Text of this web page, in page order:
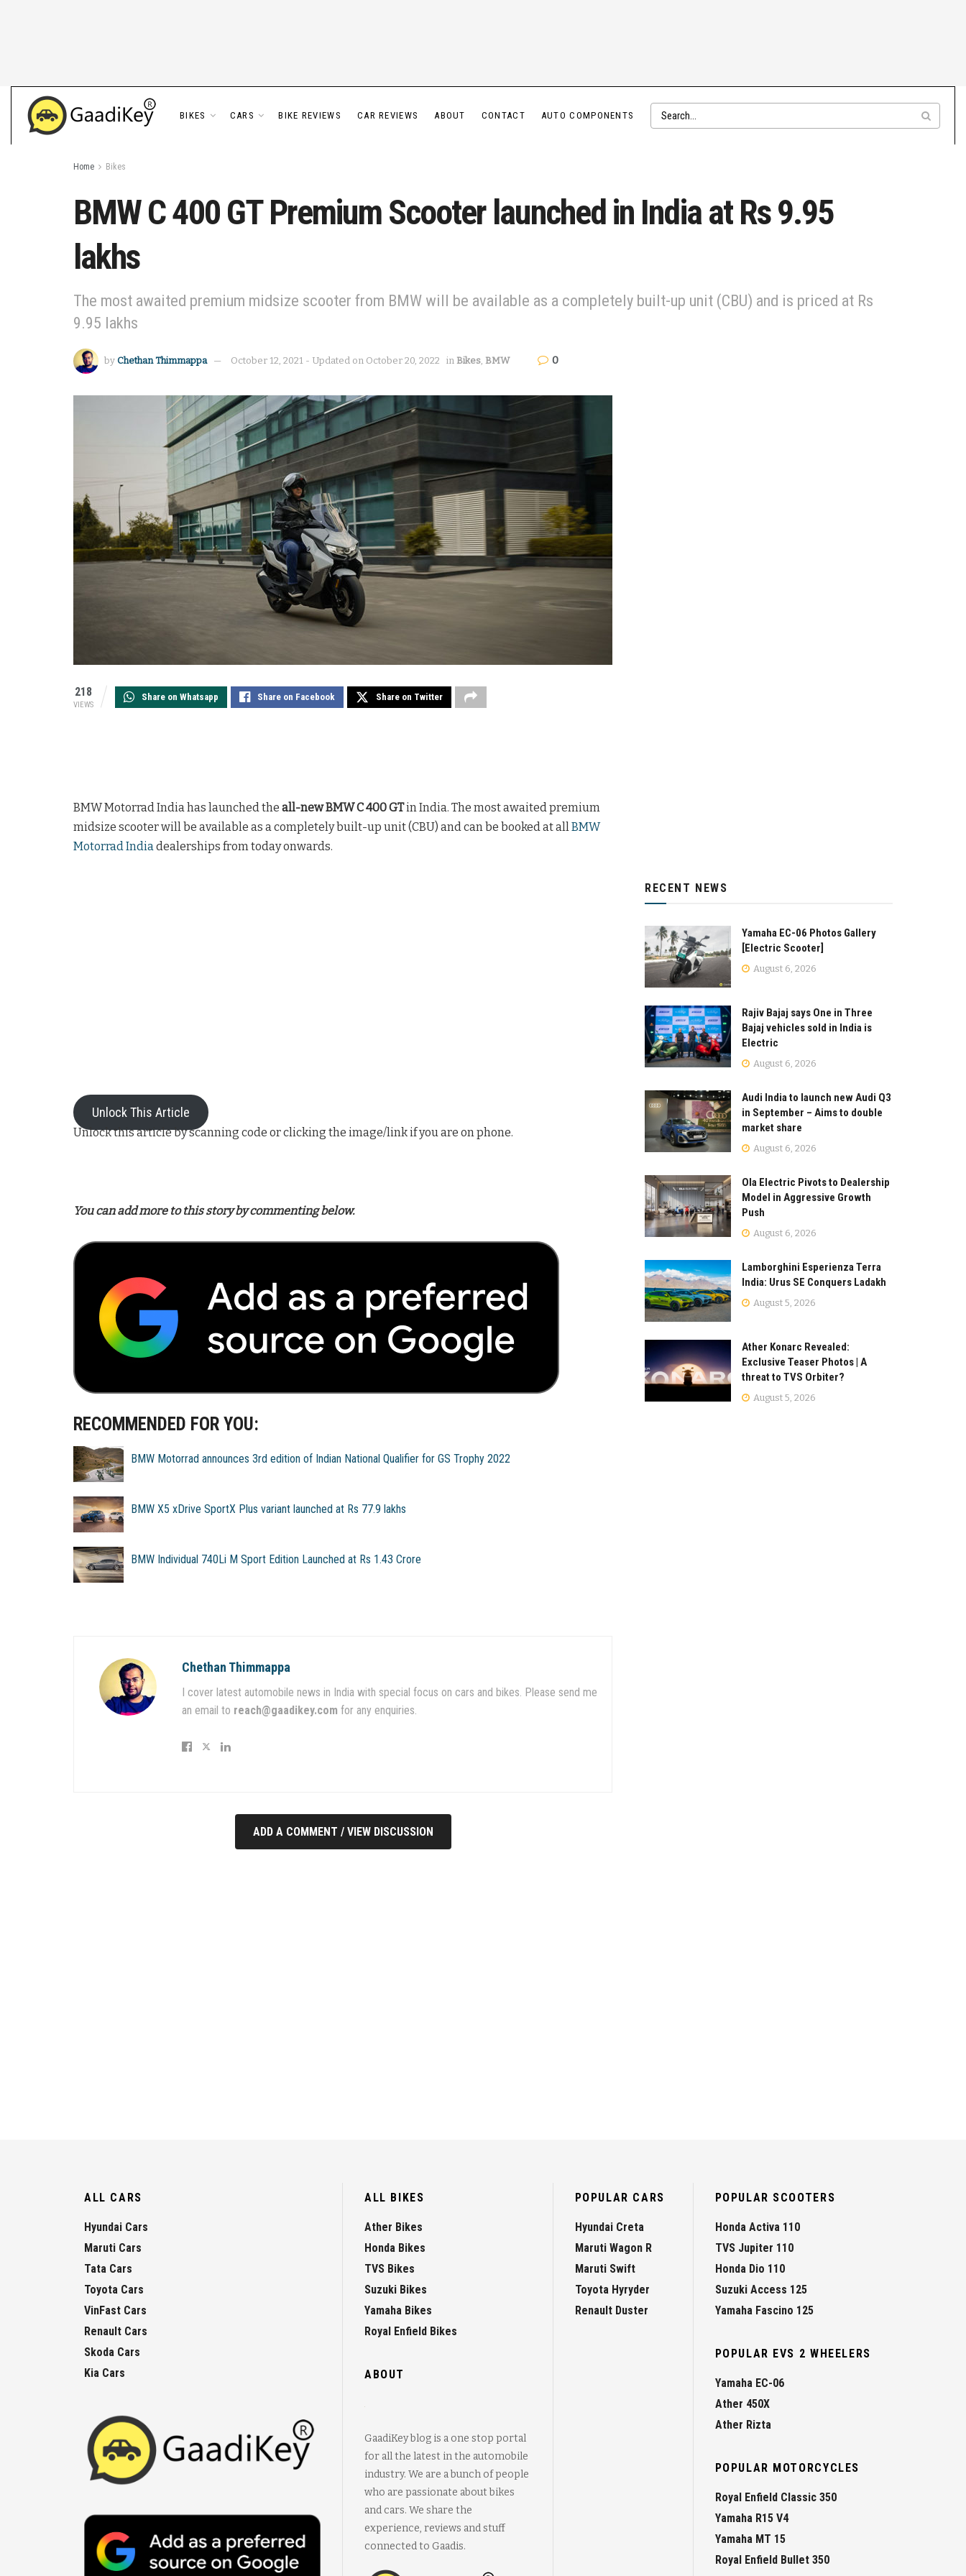
BIKES CARS BIKE REVIEWS CAR REVIEWS ABOUT CONTACT AUTO COMPONENTS
Home Bikes
BMW C 400 GT Premium Scooter launched in India at Rs 9.95
lakhs
The most awaited premium midsize scooter from BMW will be available as a completely built-up unit (CBU) and is priced at Rs
9.95 lakhs
by Chethan Thimmappa October 12, 2021 - Updated on October 20, 2022 in Bikes, BMW 0
218
VIEWS
Share on Whatsapp Share on Facebook Share on Twitter
BMW Motorrad India has launched the all-new BMW C 400 GTin India. The most awaited premium
midsize scooter will be available as a completely built-up unit (CBU) and can be booked at allBMW
Motorrad Indiadealerships from today onwards.
Unlock This Article
Unlock this article by scanning code or clicking the image/link if you are on phone.
You can add more to this story by commenting below.
RECOMMENDED FOR YOU:
BMW Motorrad announces 3rd edition of Indian National Qualifier for GS Trophy 2022
BMW X5 xDrive SportX Plus variant launched at Rs 77.9 lakhs
BMW Individual 740Li M Sport Edition Launched at Rs 1.43 Crore
Chethan Thimmappa
I cover latest automobile news in India with special focus on cars and bikes. Please send me
an email to reach@gaadikey.com for any enquiries.
ADD A COMMENT / VIEW DISCUSSION
RECENT NEWS
Yamaha EC-06 Photos Gallery
[Electric Scooter]
August 6, 2026
Rajiv Bajaj says One in Three
Bajaj vehicles sold in India is
Electric
August 6, 2026
Audi India to launch new Audi Q3
in September – Aims to double
market share
August 6, 2026
Ola Electric Pivots to Dealership
Model in Aggressive Growth
Push
August 6, 2026
Lamborghini Esperienza Terra
India: Urus SE Conquers Ladakh
August 5, 2026
Ather Konarc Revealed:
Exclusive Teaser Photos | A
threat to TVS Orbiter?
August 5, 2026
ALL CARS
Hyundai Cars
Maruti Cars
Tata Cars
Toyota Cars
VinFast Cars
Renault Cars
Skoda Cars
Kia Cars
ALL BIKES
Ather Bikes
Honda Bikes
TVS Bikes
Suzuki Bikes
Yamaha Bikes
Royal Enfield Bikes
ABOUT
GaadiKey blog is a one stop portal
for all the latest in the automobile
industry. We are a bunch of people
who are passionate about bikes
and cars. We share the
experience, reviews and stuff
connected to Gaadis.
POPULAR CARS
Hyundai Creta
Maruti Wagon R
Maruti Swift
Toyota Hyryder
Renault Duster
POPULAR SCOOTERS
Honda Activa 110
TVS Jupiter 110
Honda Dio 110
Suzuki Access 125
Yamaha Fascino 125
POPULAR EVS 2 WHEELERS
Yamaha EC-06
Ather 450X
Ather Rizta
POPULAR MOTORCYCLES
Royal Enfield Classic 350
Yamaha R15 V4
Yamaha MT 15
Royal Enfield Bullet 350